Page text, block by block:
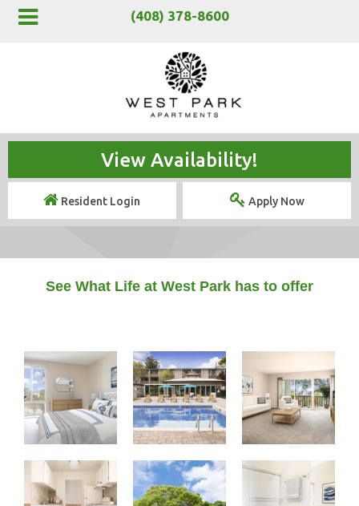
(408) 378-8600
View Availability!
Resident Login Apply Now
See What Life at West Park has to offer